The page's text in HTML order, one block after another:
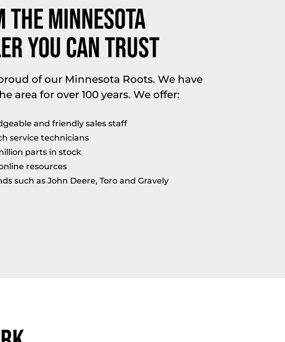
The Minnesota
You Can Trust
of our Minnesota Roots. We have
area for over 100 years. We offer:
and friendly sales staff
service technicians
parts in stock
resources
such as John Deere, Toro and Gravely